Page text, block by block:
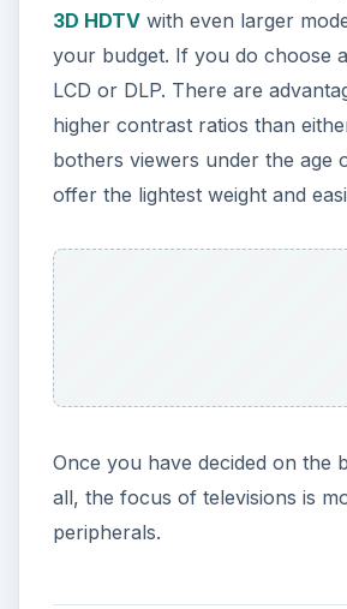
3D HDTV with even larger
your budget. If you do choose
LCD or DLP. There are
higher contrast ratios than
bothers viewers under the age
offer the lightest weight and
Once you have decided on the
all, the focus of televisions is
peripherals.